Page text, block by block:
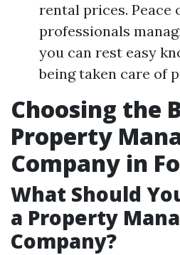
rental prices. Peace
professionals
you can rest easy
being taken care of
Choosing the
Property
Company in
What Should
a Property
Company?